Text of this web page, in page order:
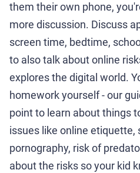
them their own phone,
more discussion. Discuss
screen time, bedtime,
to also talk about online
explores the digital world.
homework yourself - our
point to learn about things
issues like online etiquette,
pornography, risk of
about the risks so your kid